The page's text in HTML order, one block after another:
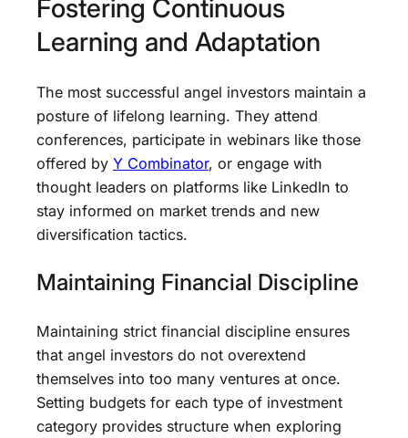
Fostering Continuous
Learning and Adaptation
The most successful angel investors maintain a
posture of lifelong learning. They attend
conferences, participate in webinars like those
offered by Y Combinator, or engage with
thought leaders on platforms like LinkedIn to
stay informed on market trends and new
diversification tactics.
Maintaining Financial Discipline
Maintaining strict financial discipline ensures
that angel investors do not overextend
themselves into too many ventures at once.
Setting budgets for each type of investment
category provides structure when exploring